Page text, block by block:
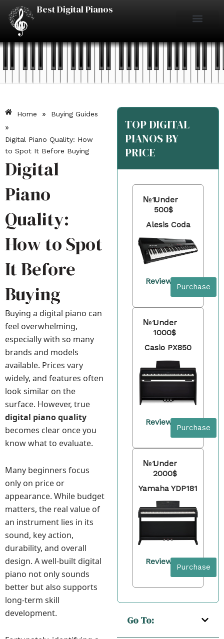
content
Best Digital Pianos
Home » Buying Guides
»
Digital Piano Quality: How
to Spot It Before Buying
Digital
Piano
Quality:
How to Spot
It Before
Buying
Buying a digital piano can
feel overwhelming,
especially with so many
brands and models
available. Prices vary
widely, and features often
look similar on the
surface. However, true
digital piano quality
becomes clear once you
know what to evaluate.
Many beginners focus
only on price or
appearance. While budget
matters, the real value of
an instrument lies in its
sound, key action,
durability, and overall
design. A well-built digital
piano not only sounds
better but also supports
long-term skill
development.
TOP DIGITAL
PIANOS BY
PRICE
№1Under
500$
Alesis Coda
Review
Purchase
№1Under
1000$
Casio PX850
Review
Purchase
№1Under
2000$
Yamaha YDP181
Review
Purchase
Go To: